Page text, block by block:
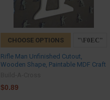
CHOOSE OPTIONS
Rifle Man Unfinished Cutout,
Wooden Shape, Paintable MDF Craft
$0.89